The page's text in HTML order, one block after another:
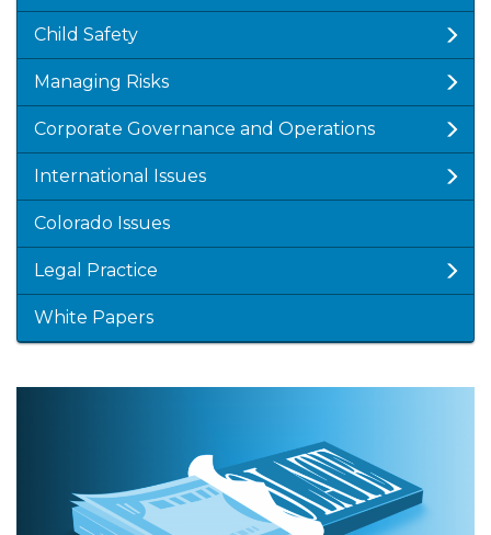
Child Safety
Managing Risks
Corporate Governance and Operations
International Issues
Colorado Issues
Legal Practice
White Papers